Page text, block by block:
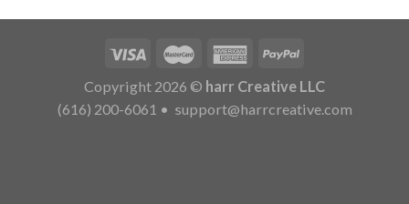
Copyright 2026 © harr Creative LLC
(616) 200-6061 • support@harrcreative.com